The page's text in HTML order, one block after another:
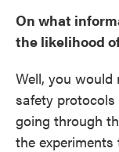
On what
the likelihood
Well, you
safety
going through
the